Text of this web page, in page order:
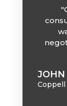
JOHN
Coppell